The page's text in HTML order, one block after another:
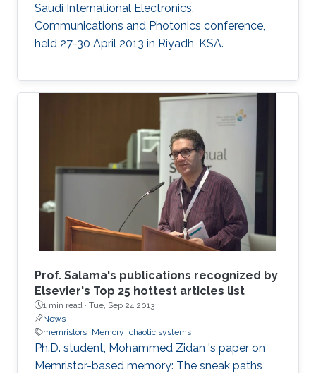
Saudi International Electronics,
Communications and Photonics conference,
held 27-30 April 2013 in Riyadh, KSA.
Prof. Salama's publications recognized by
Elsevier's Top 25 hottest articles list
1 min read · Tue, Sep 24 2013
News
memristors Memory chaotic systems
Ph.D. student, Mohammed Zidan 's paper on
Memristor-based memory: The sneak paths